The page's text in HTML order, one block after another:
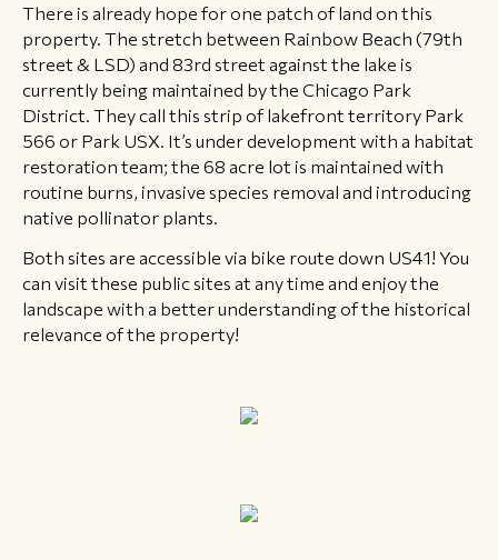
There is already hope for one patch of land on this
property. The stretch between Rainbow Beach (79th
street & LSD) and 83rd street against the lake is
currently being maintained by the Chicago Park
District. They call this strip of lakefront territory Park
566 or Park USX. It’s under development with a habitat
restoration team; the 68 acre lot is maintained with
routine burns, invasive species removal and introducing
native pollinator plants.
Both sites are accessible via bike route down US41! You
can visit these public sites at any time and enjoy the
landscape with a better understanding of the historical
relevance of the property!